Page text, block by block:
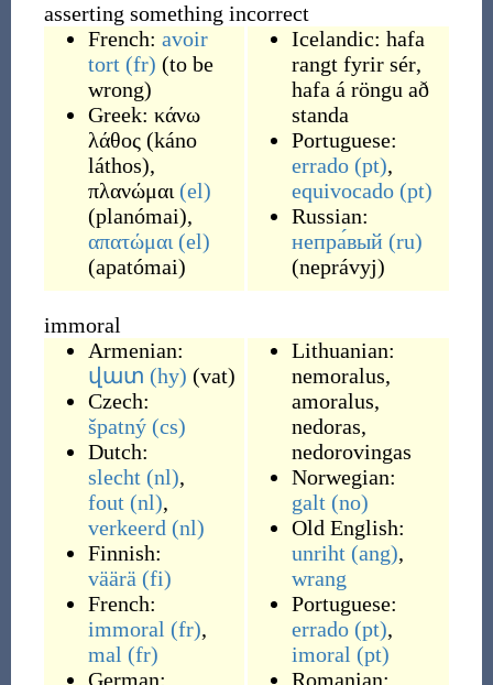
asserting something incorrect
French: avoir
tort (fr) (to be
wrong)
Greek: κάνω
λάθος (káno
láthos),
πλανώμαι (el)
(planómai),
απατώμαι (el)
(apatómai)
Icelandic: hafa
rangt fyrir sér,
hafa á röngu að
standa
Portuguese:
errado (pt),
equivocado (pt)
Russian:
непра́вый (ru)
(neprávyj)
immoral
Armenian:
վատ (hy) (vat)
Czech:
špatný (cs)
Dutch:
slecht (nl),
fout (nl),
verkeerd (nl)
Finnish:
väärä (fi)
French:
immoral (fr),
mal (fr)
German:
Lithuanian:
nemoralus,
amoralus,
nedoras,
nedorovingas
Norwegian:
galt (no)
Old English:
unriht (ang),
wrang
Portuguese:
errado (pt),
imoral (pt)
Romanian: